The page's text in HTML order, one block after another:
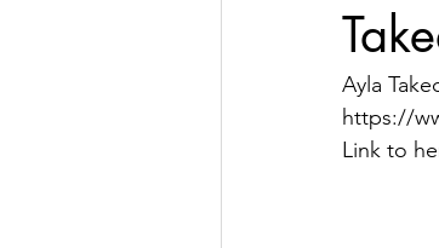
Ayla
https://
Link to